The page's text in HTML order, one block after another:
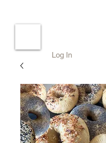
Log In